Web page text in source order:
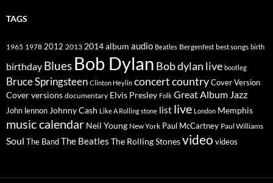
TAGS
1965 1978 2012 2013 2014album audio Beatles Bergenfest best songs birth
birthday Blues Bob Dylan Bob dylan live bootleg
Bruce Springsteen Clinton Heylin concertcountryCover Version
Cover versions documentary Elvis Presley Folk Great Album Jazz
John lennon Johnny Cash Like A Rolling stone list live London Memphis
music calendar Neil Young New York Paul McCartney Paul Williams
Soul The BandThe Beatles The Rolling Stonesvideo videos